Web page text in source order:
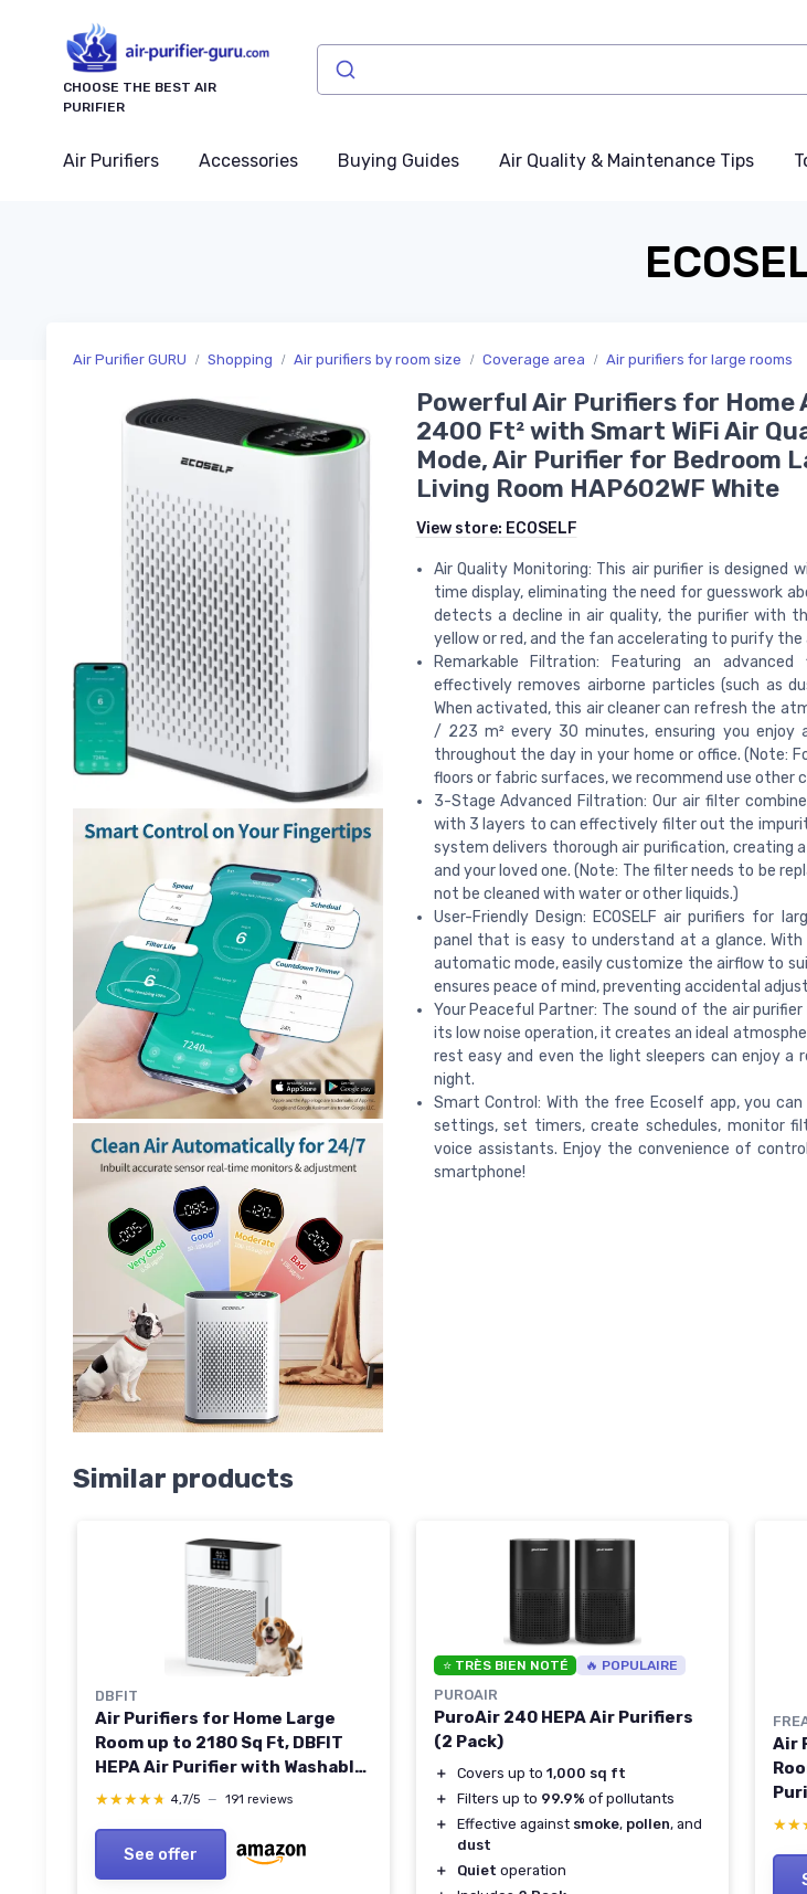
CHOOSE THE BEST AIR
PURIFIER
Air Purifiers Accessories Buying Guides Air Quality & Maintenance Tips
Air Purifier GURU Shopping Air purifiers by room size Coverage area Air purifiers for large rooms
Powerful Air Purifiers for Home
2400 Ft² with Smart WiFi Air
Mode, Air Purifier for Bedroom
Living Room HAP602WF White
View store: ECOSELF
Air Quality Monitoring: This air purifier is designed
time display, eliminating the need for guesswork
detects a decline in air quality, the purifier with
yellow or red, and the fan accelerating to purify the
Remarkable Filtration: Featuring an
effectively removes airborne particles (such as
When activated, this air cleaner can refresh the
/ 223 m² every 30 minutes, ensuring you
throughout the day in your home or office. (Note:
floors or fabric surfaces, we recommend use other
3-Stage Advanced Filtration: Our air filter
with 3 layers to can effectively filter out the
system delivers thorough air purification, creating
and your loved one. (Note: The filter needs to be
not be cleaned with water or other liquids.)
User-Friendly Design: ECOSELF air purifiers for
panel that is easy to understand at a glance.
automatic mode, easily customize the airflow to
ensures peace of mind, preventing accidental
Your Peaceful Partner: The sound of the air
its low noise operation, it creates an ideal
rest easy and even the light sleepers can enjoy
night.
Smart Control: With the free Ecoself app, you
settings, set timers, create schedules, monitor
voice assistants. Enjoy the convenience of
smartphone!
Similar products
DBFIT
Air Purifiers for Home Large
Room up to 2180 Sq Ft, DBFIT
HEPA Air Purifier with Washable
Nylon Pre-Filter, PM2.5 Air
Pet Hair, Odor, Smoke, Dust,
Pollen AP2410 White
★★★★★
★★★★★ 4,7/5 — 191 reviews
See offer
⭐ TRÈS BIEN NOTÉ 🔥 POPULAIRE
PUROAIR
PuroAir 240 HEPA Air Purifiers
(2 Pack)
＋ Covers up to 1,000 sq ft
＋
Filters up to 99.9% of pollutants
＋
Effective against smoke, pollen, and
dust
＋
Quiet operation
Air
Air